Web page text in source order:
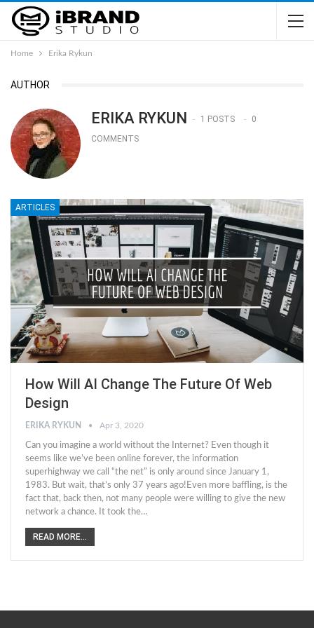
Home Erika Rykun
AUTHOR
ERIKA RYKUN 1 POSTS
0
COMMENTS
ARTICLES
How Will AI Change The Future Of Web
Design
ERIKA RYKUN Apr 3, 2020
Can you imagine a world without the Internet? Even though it
seems like we’ve been online forever, the information
superhighway we call “the net” is only around since January 1,
1983. But wait, that’s only 37 years ago!Even more baffling, is the
fact that, back then, not many people were willing to give the new
network a chance. It took the…
READ MORE...